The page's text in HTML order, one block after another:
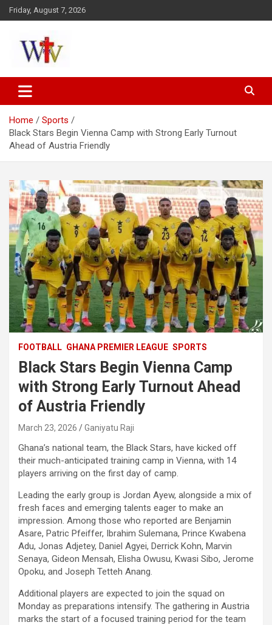
Skip
to
Friday, August 7, 2026
Wesleyan News
Home
Sports
Black Stars Begin Vienna Camp with Strong Early Turnout
Ahead of Austria Friendly
FOOTBALL GHANA PREMIER LEAGUE SPORTS
Black Stars Begin Vienna Camp
with Strong Early Turnout Ahead
of Austria Friendly
March 23, 2026 Ganiyatu Raji
Ghana’s national team, the Black Stars, have kicked off
their much-anticipated training camp in Vienna, with 14
players arriving on the first day of camp.
Leading the early group is Jordan Ayew, alongside a mix of
fresh faces and emerging talents eager to make an
impression. Among those who reported are Benjamin
Asare, Patric Pfeiffer, Ibrahim Sulemana, Prince Kwabena
Adu, Jonas Adjetey, Daniel Agyei, Derrick Kohn, Marvin
Senaya, Gideon Mensah, Elisha Owusu, Kwasi Sibo, Jerome
Opoku, and Joseph Tetteh Anang.
Additional players are expected to join the squad on
Monday as preparations intensify. The gathering in Austria
marks the start of a focused training period for the team